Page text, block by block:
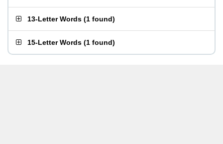
13-Letter Words (1 found)
15-Letter Words (1 found)